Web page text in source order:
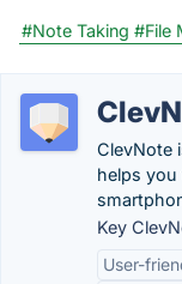
#Note Taking #File
ClevNote
helps
Key
User-